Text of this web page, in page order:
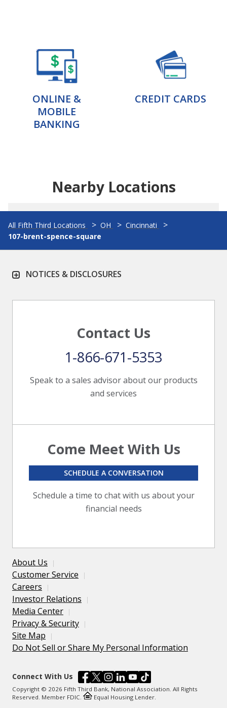
ONLINE &
MOBILE
BANKING
CREDIT CARDS
Nearby Locations
All Fifth Third Locations OH
Cincinnati
107-brent-spence-square
NOTICES & DISCLOSURES
Contact Us
Speak to a sales advisor about our products
and services
1-866-671-5353
Come Meet With Us
Schedule a time to chat with us about your
financial needs
SCHEDULE A CONVERSATION
About Us
Customer Service
Careers
Investor Relations
Media Center
Privacy & Security
Site Map
Do Not Sell or Share My Personal Information
Connect With Us
Copyright © 2026 Fifth Third Bank, National Association. All Rights
Reserved. Member FDIC.
Equal Housing Lender.